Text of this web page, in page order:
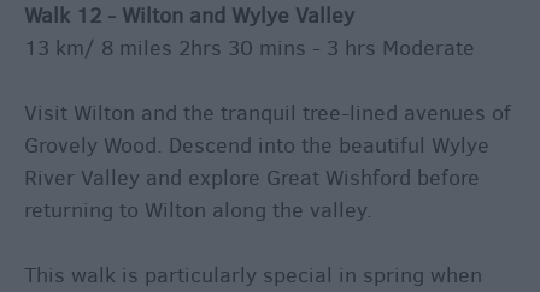
Walk 12 - Wilton and Wylye Valley
13 km/ 8 miles 2hrs 30 mins - 3 hrs Moderate
Visit Wilton and the tranquil tree-lined avenues of
Grovely Wood. Descend into the beautiful Wylye
River Valley and explore Great Wishford before
returning to Wilton along the valley.
This walk is particularly special in spring when